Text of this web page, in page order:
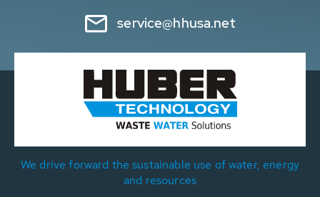
service@hhusa.net
We drive forward the sustainable use of water, energy
and resources